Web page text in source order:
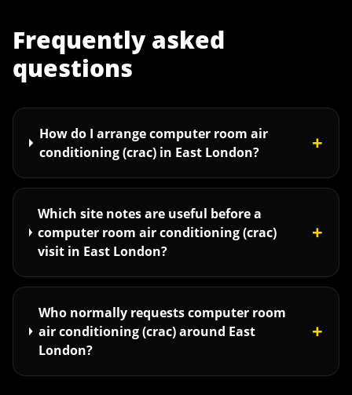
Frequently asked
questions
How do I arrange computer room air
conditioning (crac) in East London?
+
Which site notes are useful before a
computer room air conditioning (crac)
visit in East London?
+
Who normally requests computer room
air conditioning (crac) around East
London?
+